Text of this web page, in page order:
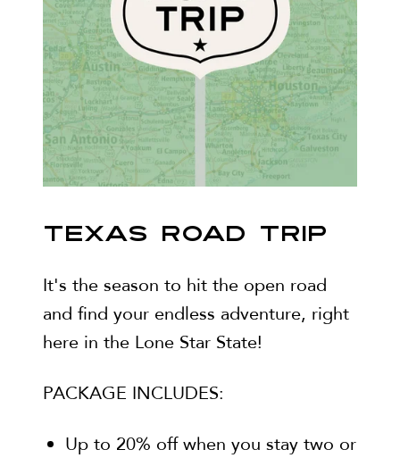
TEXAS ROAD TRIP
It's the season to hit the open road
and find your endless adventure, right
here in the Lone Star State!
PACKAGE INCLUDES:
Up to 20% off when you stay two or